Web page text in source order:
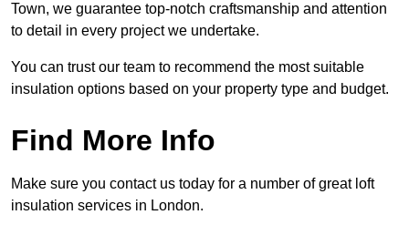
Town, we guarantee top-notch craftsmanship and attention
to detail in every project we undertake.
You can trust our team to recommend the most suitable
insulation options based on your property type and budget.
Find More Info
Make sure you contact us today for a number of great loft
insulation services in London.